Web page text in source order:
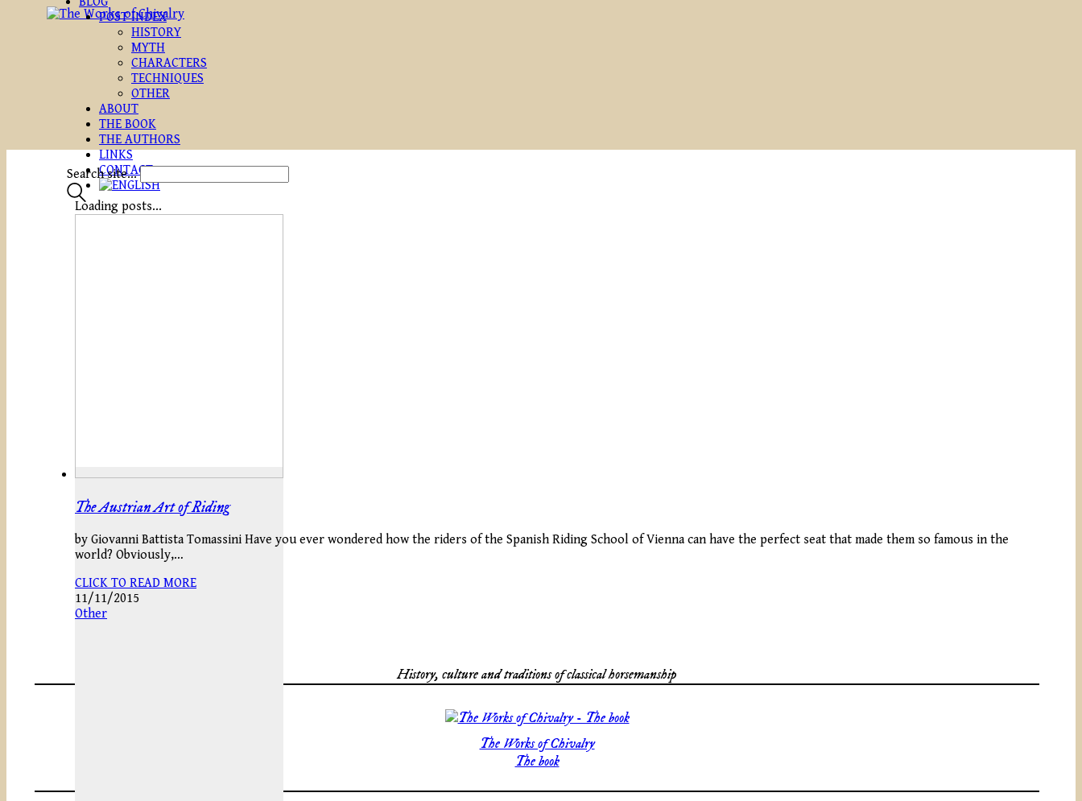
POST INDEX
HISTORY
MYTH
CHARACTERS
TECHNIQUES
OTHER
ABOUT
THE BOOK
THE AUTHORS
LINKS
CONTACT
Search site...
Loading posts...
The Austrian Art of Riding
by Giovanni Battista Tomassini Have you ever wondered how the riders of the Spanish Riding School of Vienna can have the perfect seat that made them so famous in the
world? Obviously,…
CLICK TO READ MORE
11/11/2015
Other
History, culture and traditions of classical horsemanship
The Works of Chivalry
The book